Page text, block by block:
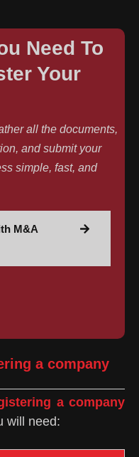
Need To
Your
all the documents,
and submit your
simple, fast, and
M&A
a company
a company
will need: